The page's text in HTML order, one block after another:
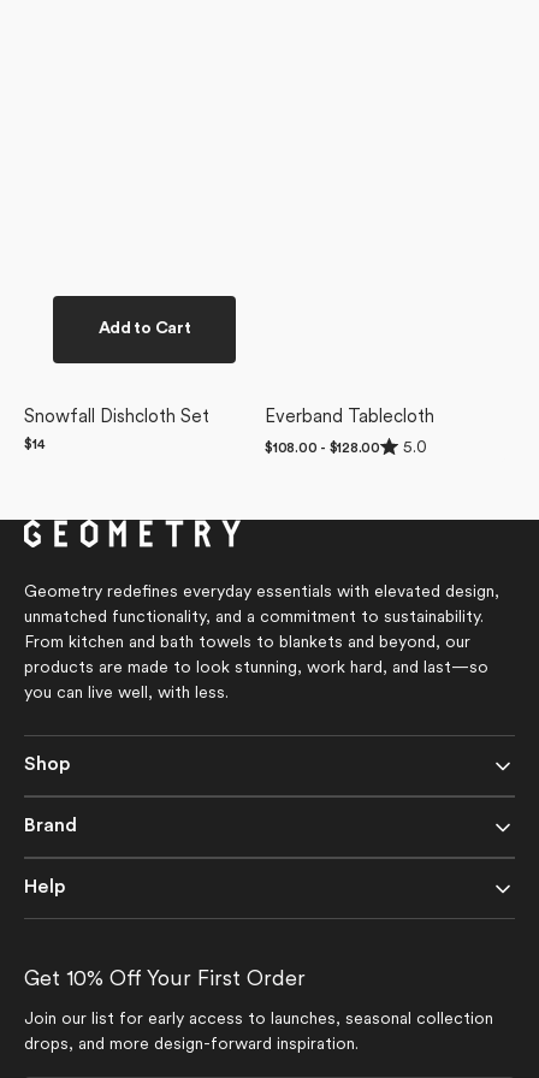
Add to Cart
Snowfall Dishcloth Set
Regular
$14
Everband Tablecloth
Regular
$108.00 - $128.00
Rated
5.0
Geometry redefines everyday essentials with elevated design,
unmatched functionality, and a commitment to sustainability.
From kitchen and bath towels to blankets and beyond, our
products are made to look stunning, work hard, and last—so
you can live well, with less.
Shop
Brand
Help
Get 10% Off Your First Order
Join our list for early access to launches, seasonal collection
drops, and more design-forward inspiration.